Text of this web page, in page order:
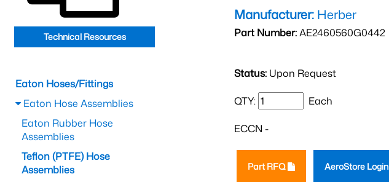
Manufacturer: Herber
Part Number:AE2460560G0442
Status: Upon Request
QTY: Each
ECCN -
Part RFQ AeroStore Login
Technical Resources
Eaton Hoses/Fittings
Eaton Hose Assemblies
Eaton Rubber Hose
Assemblies
Teflon (PTFE) Hose
Assemblies